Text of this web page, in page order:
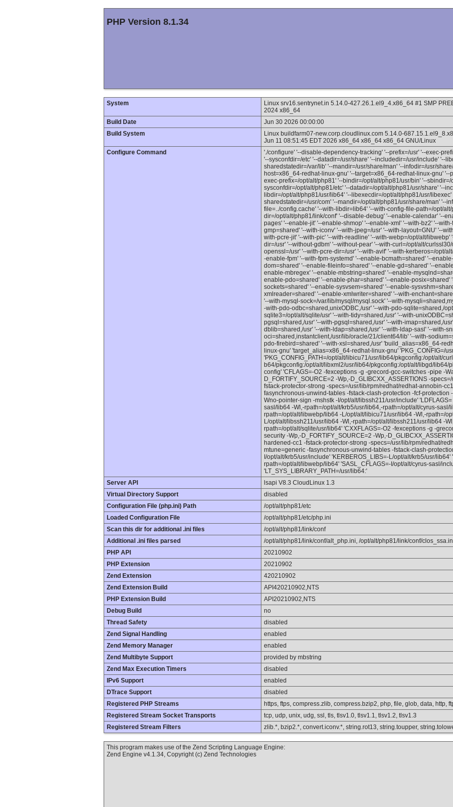
PHP Version 8.1.34
System
Linux srv16.sentrynet.in 5.14.0-427.26.1.el9_4.x86_64 #1 SMP
2024 x86_64
Build Date
Jun 30 2026 00:00:00
Build System
Linux buildfarm07-new.corp.cloudlinux.com 5.14.0-
Jun 11 08:51:45 EDT 2026 x86_64 x86_64 x86_64 GNU/Linux
Configure Command
'./configure' '--disable-dependency-tracking' '--prefix=/usr' '--exec-
'--sysconfdir=/etc' '--datadir=/usr/share' '--includedir=/usr/include' '--
sharedstatedir=/var/lib' '--mandir=/usr/share/man' '--infodir=/usr/
host=x86_64-redhat-linux-gnu' '--target=x86_64-redhat-linux-gnu'
exec-prefix=/opt/alt/php81' '--bindir=/opt/alt/php81/usr/bin' '--
sysconfdir=/opt/alt/php81/etc' '--datadir=/opt/alt/php81/usr/share' '--
libdir=/opt/alt/php81/usr/lib64' '--libexecdir=/opt/alt/php81/usr/
sharedstatedir=/usr/com' '--mandir=/opt/alt/php81/usr/share/man' '--
file=../config.cache' '--with-libdir=lib64' '--with-config-file-path=/opt/
dir=/opt/alt/php81/link/conf' '--disable-debug' '--enable-calendar' '--
pages' '--enable-jit' '--enable-shmop' '--enable-xml' '--with-bz2' '--
gmp=shared' '--with-iconv' '--with-jpeg=/usr' '--with-layout=GNU' '--
with-pcre-jit' '--with-pic' '--with-readline' '--with-webp=/opt/alt/libwebp'
dir=/usr' '--without-gdbm' '--without-pear' '--with-curl=/opt/alt/
openssl=/usr' '--with-pcre-dir=/usr' '--with-avif' '--with-kerberos=/opt/
-enable-fpm' '--with-fpm-systemd' '--enable-bcmath=shared' '--
dom=shared' '--enable-fileinfo=shared' '--enable-gd=shared' '--
enable-mbregex' '--enable-mbstring=shared' '--enable-
enable-pdo=shared' '--enable-phar=shared' '--enable-posix=shared'
sockets=shared' '--enable-sysvsem=shared' '--enable-
xmlreader=shared' '--enable-xmlwriter=shared' '--with-
'--with-mysql-sock=/var/lib/mysql/mysql.sock' '--with-
-with-pdo-odbc=shared,unixODBC,/usr' '--with-pdo-sqlite=shared,/
sqlite3=/opt/alt/sqlite/usr' '--with-tidy=shared,/usr' '--with-
pgsql=shared,/usr' '--with-pgsql=shared,/usr' '--with-imap=shared,/
dblib=shared,/usr' '--with-ldap=shared,/usr' '--with-ldap-sasl' '--with-
oci=shared,instantclient,/usr/lib/oracle/21/client64/lib' '--with-
pdo-firebird=shared' '--with-xsl=shared,/usr' 'build_alias=x86_64-
linux-gnu' 'target_alias=x86_64-redhat-linux-gnu' 'PKG_CONFIG=/
'PKG_CONFIG_PATH=/opt/alt/libicu71/usr/lib64/pkgconfig:/opt/alt/
b64/pkgconfig:/opt/alt/libxml2/usr/lib64/pkgconfig:/opt/alt/libgd/lib64/
config' 'CFLAGS=-O2 -fexceptions -g -grecord-gcc-switches -pipe -
D_FORTIFY_SOURCE=2 -Wp,-D_GLIBCXX_ASSERTIONS -
fstack-protector-strong -specs=/usr/lib/rpm/redhat/redhat-annobin-
fasynchronous-unwind-tables -fstack-clash-protection -fcf-
Wno-pointer-sign -mshstk -I/opt/alt/libssh211/usr/include'
sasl/lib64 -Wl,-rpath=/opt/alt/krb5/usr/lib64,-rpath=/opt/alt/cyrus-
rpath=/opt/alt/libwebp/lib64 -L/opt/alt/libicu71/usr/lib64 -Wl,-rpath=/
L/opt/alt/libssh211/usr/lib64 -Wl,-rpath=/opt/alt/libssh211/usr/lib64 -
rpath=/opt/alt/sqlite/usr/lib64' 'CXXFLAGS=-O2 -fexceptions -g -
security -Wp,-D_FORTIFY_SOURCE=2 -Wp,-
hardened-cc1 -fstack-protector-strong -specs=/usr/lib/rpm/redhat/
mtune=generic -fasynchronous-unwind-tables -fstack-clash-
I/opt/alt/krb5/usr/include' 'KERBEROS_LIBS=-L/opt/alt/krb5/usr/
rpath=/opt/alt/libwebp/lib64' 'SASL_CFLAGS=-I/opt/alt/cyrus-sasl/
'LT_SYS_LIBRARY_PATH=/usr/lib64:'
Server API
lsapi V8.3 CloudLinux 1.3
Virtual Directory Support
disabled
Configuration File (php.ini) Path
/opt/alt/php81/etc
Loaded Configuration File
/opt/alt/php81/etc/php.ini
Scan this dir for additional .ini files
/opt/alt/php81/link/conf
Additional .ini files parsed
/opt/alt/php81/link/conf/alt_php.ini, /opt/alt/php81/link/conf/
PHP API
20210902
PHP Extension
20210902
Zend Extension
420210902
Zend Extension Build
API420210902,NTS
PHP Extension Build
API20210902,NTS
Debug Build
no
Thread Safety
disabled
Zend Signal Handling
enabled
Zend Memory Manager
enabled
Zend Multibyte Support
provided by mbstring
Zend Max Execution Timers
disabled
IPv6 Support
enabled
DTrace Support
disabled
Registered PHP Streams
https, ftps, compress.zlib, compress.bzip2, php, file, glob, data, http,
Registered Stream Socket Transports
tcp, udp, unix, udg, ssl, tls, tlsv1.0, tlsv1.1, tlsv1.2, tlsv1.3
Registered Stream Filters
zlib.*, bzip2.*, convert.iconv.*, string.rot13, string.toupper,
This program makes use of the Zend Scripting Language Engine:
Zend Engine v4.1.34, Copyright (c) Zend Technologies